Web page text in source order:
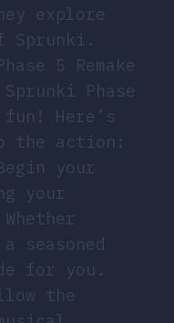
explore
Sprunki.
5 Remake
Phase
fun! Here’s
the action:
your
your
seasoned
for you.
the